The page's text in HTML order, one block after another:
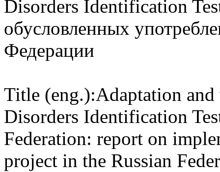
Disorders Identification
обусловленных
Федерации
Title (eng.):Adaptation
Disorders Identification
Federation: report on
project in the Russian